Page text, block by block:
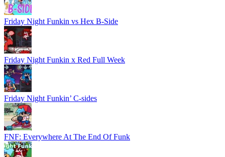
Friday Night Funkin vs Hex B-Side
Friday Night Funkin x Red Full Week
Friday Night Funkin’ C-sides
FNF: Everywhere At The End Of Funk